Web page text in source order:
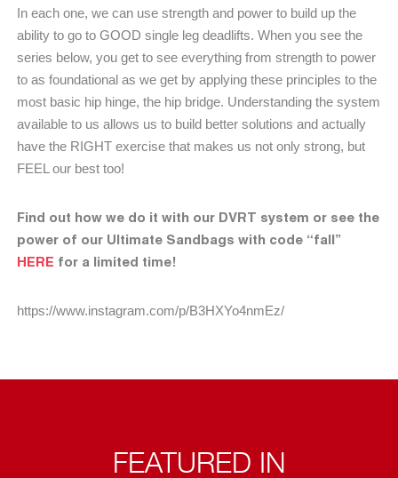
In each one, we can use strength and power to build up the
ability to go to GOOD single leg deadlifts. When you see the
series below, you get to see everything from strength to power
to as foundational as we get by applying these principles to the
most basic hip hinge, the hip bridge. Understanding the system
available to us allows us to build better solutions and actually
have the RIGHT exercise that makes us not only strong, but
FEEL our best too!
Find out how we do it with our DVRT system or see the
power of our Ultimate Sandbags with code “fall”
HERE for a limited time!
https://www.instagram.com/p/B3HXYo4nmEz/
FEATURED IN